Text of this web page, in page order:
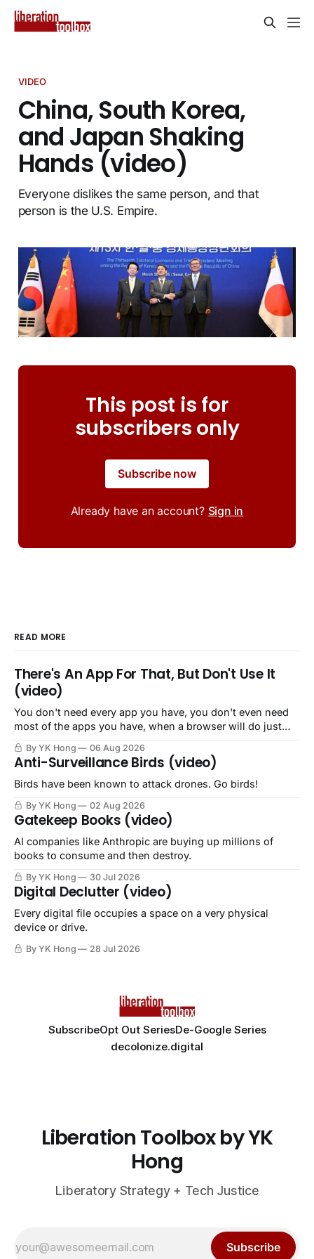
VIDEO
China, South Korea,
and Japan Shaking
Hands (video)
Everyone dislikes the same person, and that
person is the U.S. Empire.
This post is for
subscribers only
Subscribe now
Already have an account? Sign in
READ MORE
There's An App For That, But Don't Use It
(video)
You don't need every app you have, you don't even need
most of the apps you have, when a browser will do just
By YK Hong 06 Aug 2026
Anti-Surveillance Birds (video)
Birds have been known to attack drones. Go birds!
By YK Hong 02 Aug 2026
Gatekeep Books (video)
AI companies like Anthropic are buying up millions of
books to consume and then destroy.
By YK Hong 30 Jul 2026
Digital Declutter (video)
Every digital file occupies a space on a very physical
device or drive.
By YK Hong 28 Jul 2026
SubscribeOpt Out SeriesDe-Google Series
decolonize.digital
Liberation Toolbox by YK
Hong
Liberatory Strategy + Tech Justice
Subscribe